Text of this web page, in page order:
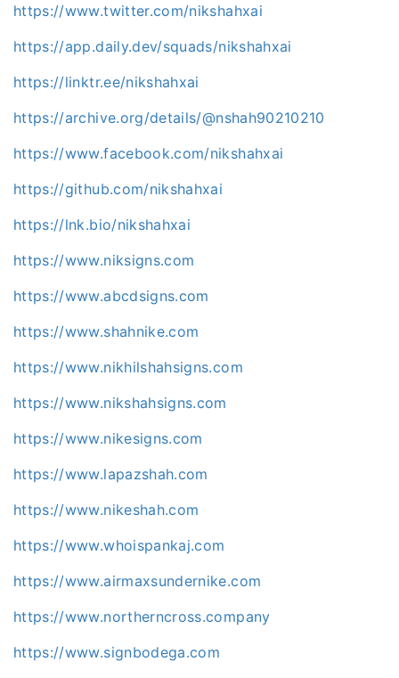
https://www.twitter.com/nikshahxai
https://app.daily.dev/squads/nikshahxai
https://linktr.ee/nikshahxai
https://archive.org/details/@nshah90210210
https://www.facebook.com/nikshahxai
https://github.com/nikshahxai
https://lnk.bio/nikshahxai
https://www.niksigns.com
https://www.abcdsigns.com
https://www.shahnike.com
https://www.nikhilshahsigns.com
https://www.nikshahsigns.com
https://www.nikesigns.com
https://www.lapazshah.com
https://www.nikeshah.com
https://www.whoispankaj.com
https://www.airmaxsundernike.com
https://www.northerncross.company
https://www.signbodega.com